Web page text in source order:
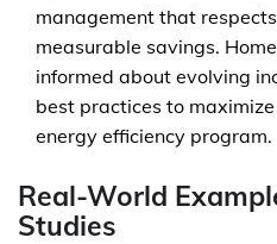
management that
measurable savings.
informed about evolving
best practices to
energy efficiency program.
Real-World
Studies